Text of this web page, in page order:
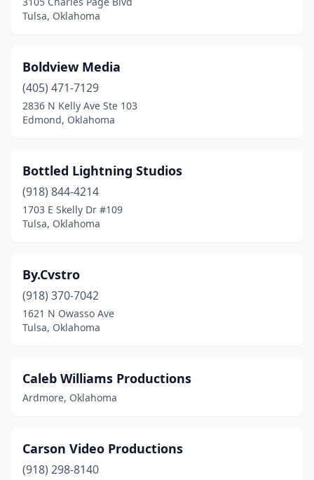
Tulsa, Oklahoma
Boldview Media
(405) 471-7129
2836 N Kelly Ave Ste 103
Edmond, Oklahoma
Bottled Lightning Studios
(918) 844-4214
1703 E Skelly Dr #109
Tulsa, Oklahoma
By.Cvstro
(918) 370-7042
1621 N Owasso Ave
Tulsa, Oklahoma
Caleb Williams Productions
Ardmore, Oklahoma
Carson Video Productions
(918) 298-8140